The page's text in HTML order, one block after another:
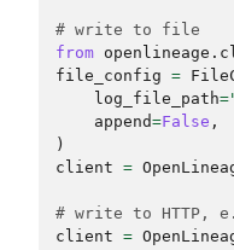
# write to file
from
file_config =
log_file_path=
append=False ,
)
client =
# write to HTTP,
client =